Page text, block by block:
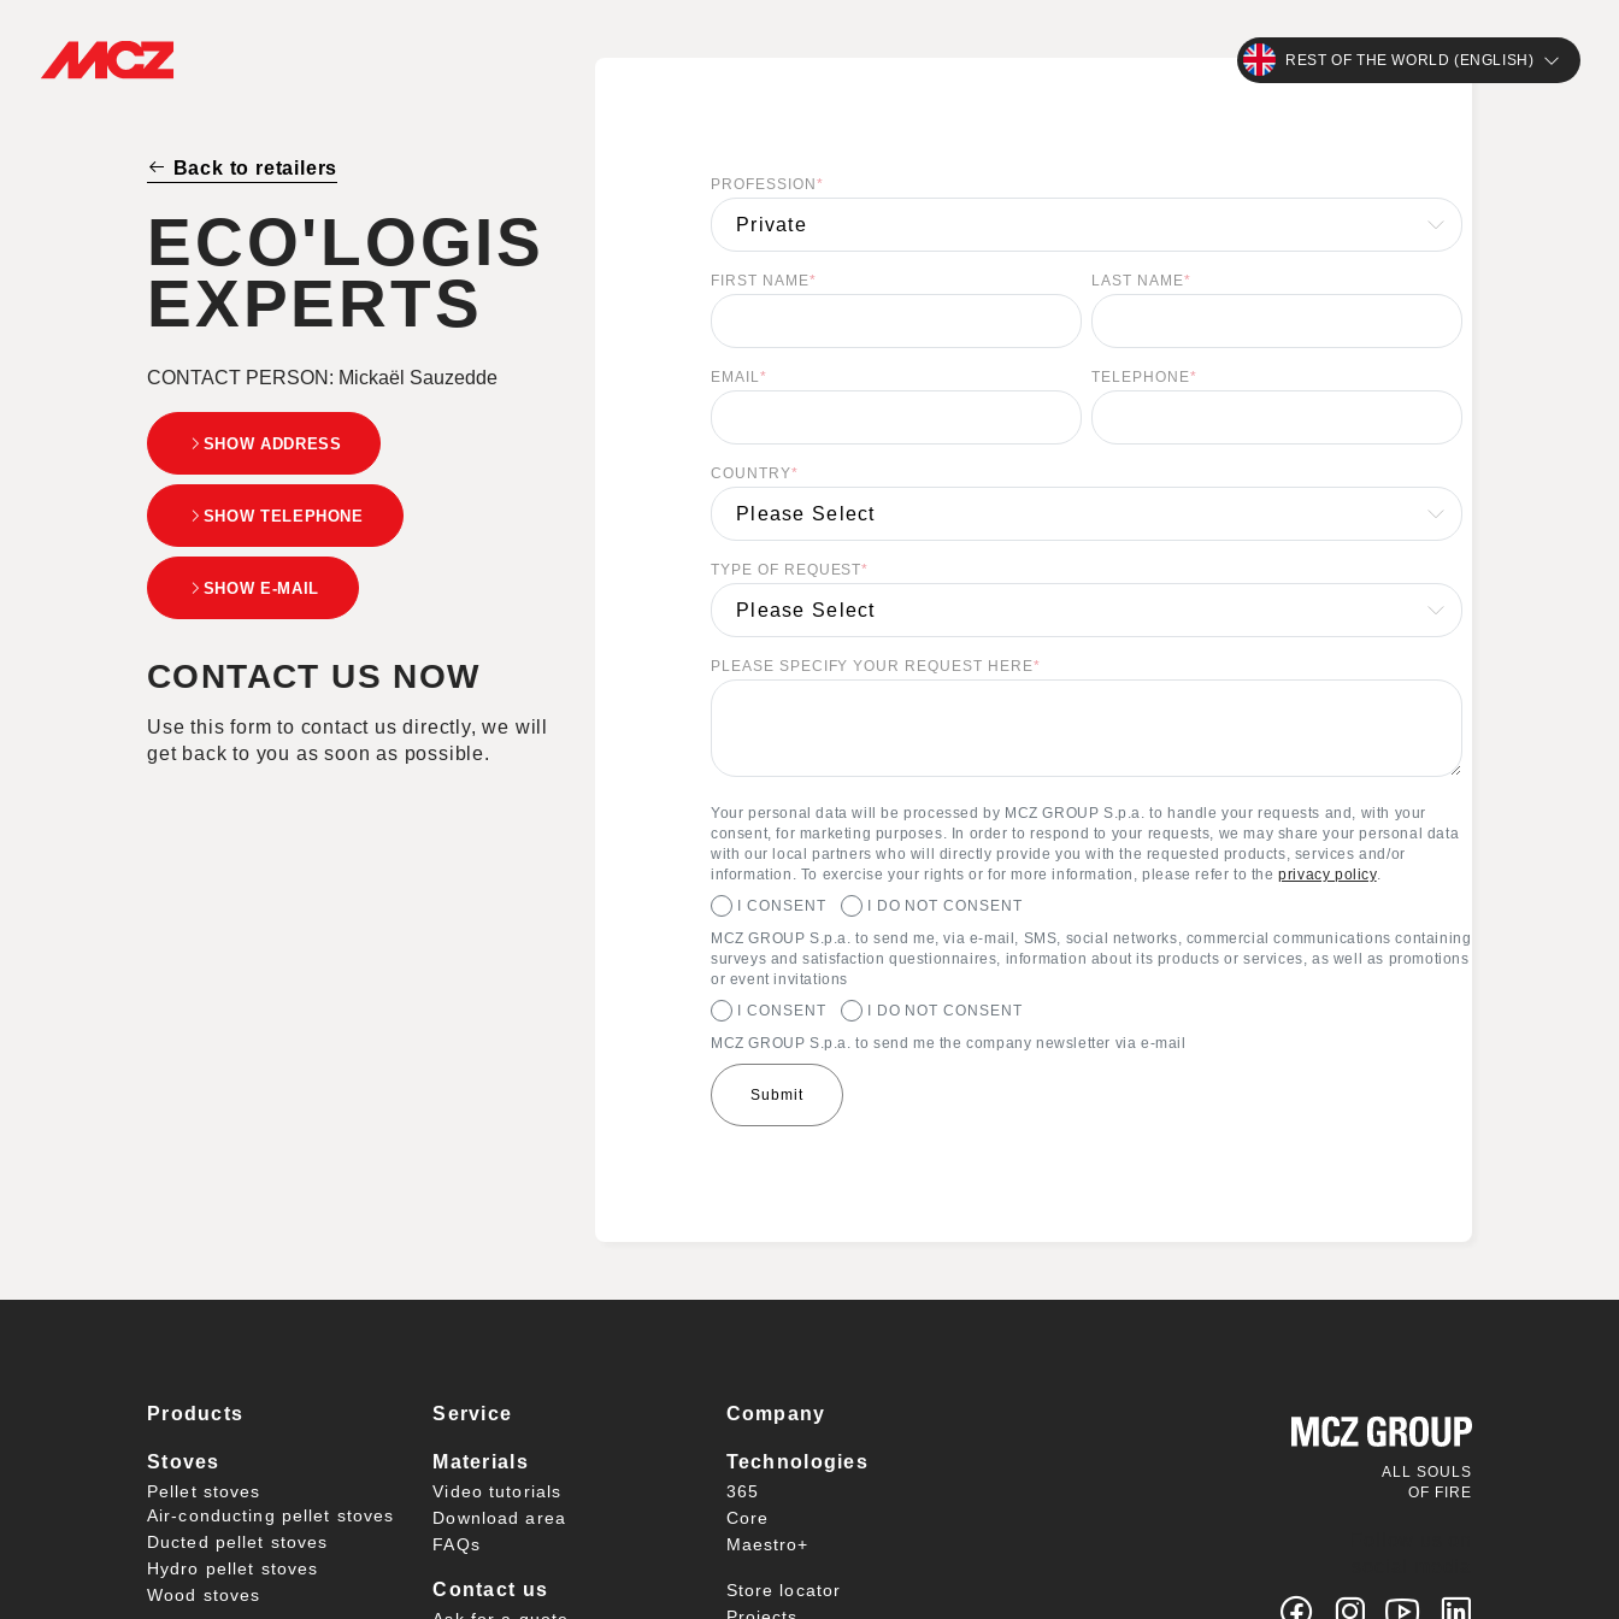
REST OF THE WORLD (ENGLISH)
Back to retailers
ECO'LOGIS
EXPERTS
CONTACT PERSON : Mickaël Sauzedde
SHOW ADDRESS
SHOW TELEPHONE
SHOW E-MAIL
CONTACT US NOW
Use this form to contact us directly, we will
get back to you as soon as possible.
PROFESSION *
FIRST NAME* LAST NAME*
EMAIL* TELEPHONE*
COUNTRY*
TYPE OF REQUEST*
PLEASE SPECIFY YOUR REQUEST HERE*
Your personal data will be processed by MCZ GROUP S.p.a. to handle your requests and, with your
consent, for marketing purposes. In order to respond to your requests, we may share your personal data
with our local partners who will directly provide you with the requested products, services and/or
information. To exercise your rights or for more information, please refer to theprivacy policy.
I CONSENT
I DO NOT CONSENT
MCZ GROUP S.p.a. to send me, via e-mail, SMS, social networks, commercial communications containing
surveys and satisfaction questionnaires, information about its products or services, as well as promotions
or event invitations
I CONSENT
I DO NOT CONSENT
MCZ GROUP S.p.a. to send me the company newsletter via e-mail
Products
Stoves
Pellet stoves
Air-conducting pellet stoves
Ducted pellet stoves
Hydro pellet stoves
Wood stoves
Service
Materials
Video tutorials
Download area
FAQs
Contact us
Company
Technologies
365
Core
Maestro+
Store locator
ALL SOULS
OF FIRE